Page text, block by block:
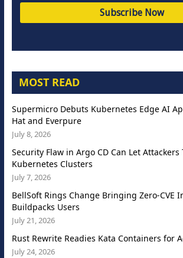
MOST READ
Supermicro Debuts Kubernetes Edge AI
Hat and Everpure
July 8, 2026
Security Flaw in Argo CD Can Let Attackers
Kubernetes Clusters
July 7, 2026
BellSoft Rings Change Bringing Zero-CVE
Buildpacks Users
July 21, 2026
Rust Rewrite Readies Kata Containers for
July 24, 2026